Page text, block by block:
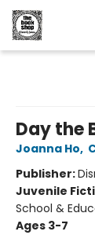
Day the
Joanna Ho,
Publisher:
Juvenile
School &
Ages 3-7